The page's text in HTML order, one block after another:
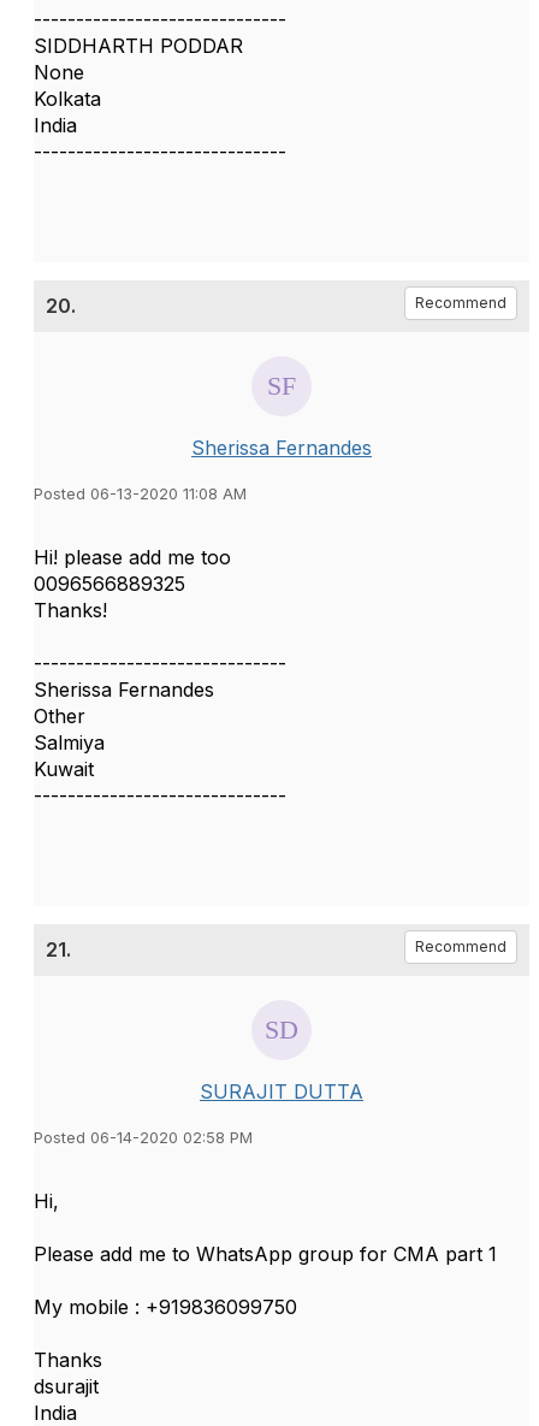
------------------------------
SIDDHARTH PODDAR
None
Kolkata
India
------------------------------
20. Recommend
Sherissa Fernandes
Posted 06-13-2020 11:08 AM
Hi! please add me too
0096566889325
Thanks!
------------------------------
Sherissa Fernandes
Other
Salmiya
Kuwait
------------------------------
21. Recommend
SURAJIT DUTTA
Posted 06-14-2020 02:58 PM
Hi,
Please add me to WhatsApp group for CMA part 1
My mobile : +919836099750
Thanks
dsurajit
India